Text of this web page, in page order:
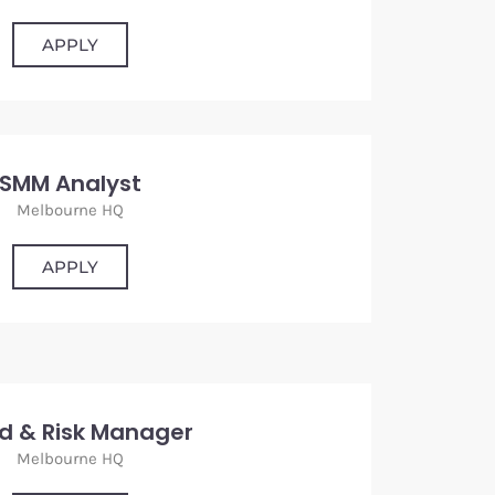
APPLY
SMM Analyst
Melbourne HQ
APPLY
Melbourne HQ